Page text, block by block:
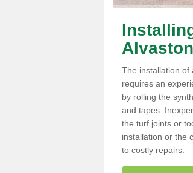
Alvaston
The installation of
requires an
by rolling the
and tapes.
the turf joints or
installation or the
to costly repairs.